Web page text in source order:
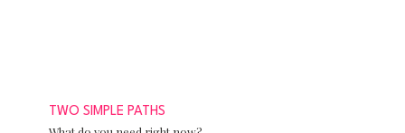
TWO SIMPLE PATHS